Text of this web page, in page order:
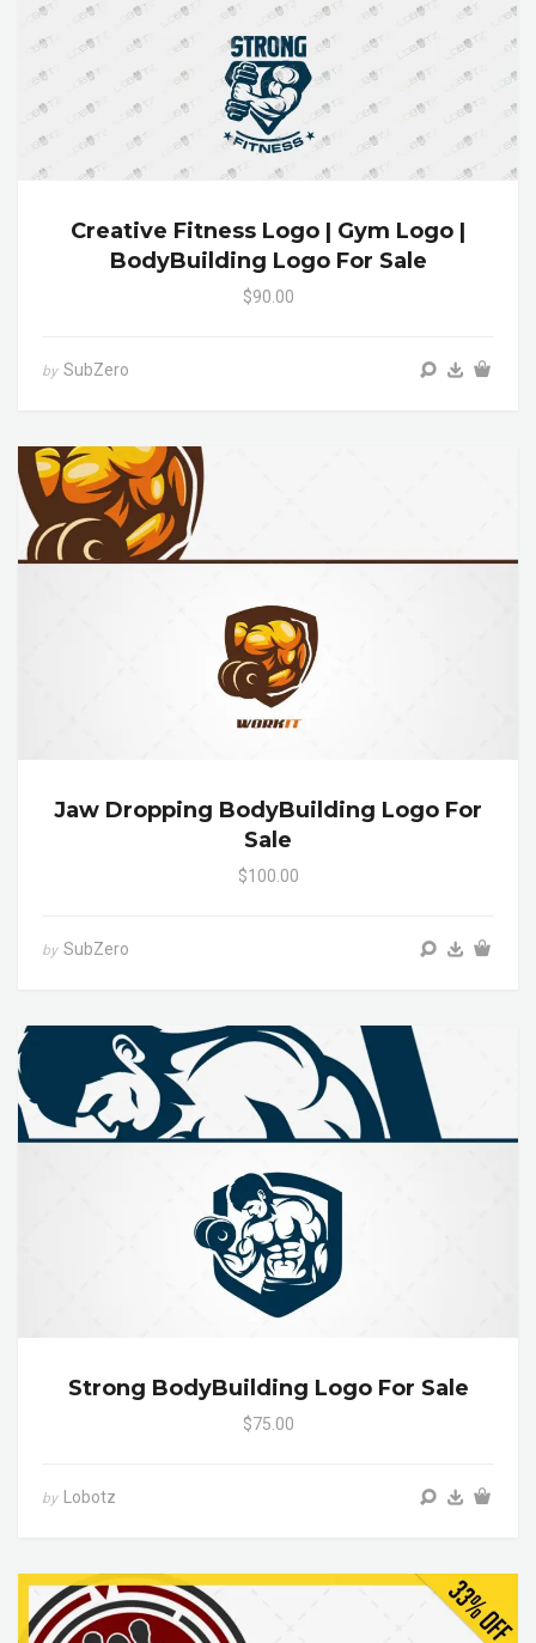
Creative Fitness Logo | Gym Logo |
BodyBuilding Logo For Sale
$90.00
by SubZero
Jaw Dropping BodyBuilding Logo For
Sale
$100.00
by SubZero
Strong BodyBuilding Logo For Sale
$75.00
by Lobotz